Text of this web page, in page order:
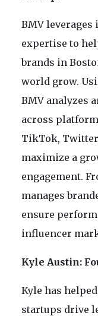
BMV
expertise to
brands in
world grow.
BMV analyzes
across
TikTok,
maximize a
engagement.
manages
ensure
influencer
Kyle Austin:
Kyle has
startups drive